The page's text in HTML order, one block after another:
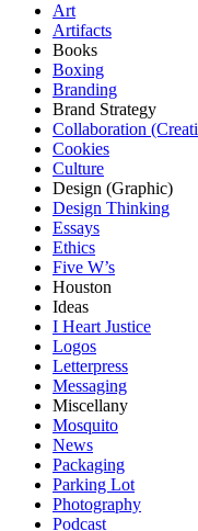
Art
Artifacts
Books
Boxing
Branding
Brand Strategy
Collaboration
Cookies
Culture
Design (Graphic)
Design Thinking
Essays
Ethics
Five W’s
Houston
Ideas
I Heart Justice
Logos
Letterpress
Messaging
Miscellany
Mosquito
News
Packaging
Parking Lot
Photography
Podcast